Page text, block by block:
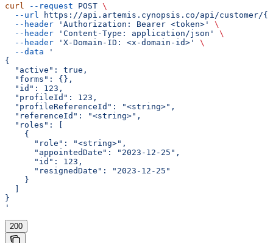
curl --request POST \
  --url
https://api.artemis.cynopsis.co/api/customer/
  --header
'Authorization: Bearer <token>'
\
  --header
'Content-Type: application/json'
\
  --header
'X-Domain-ID: <x-domain-id>'
\
  --data
'
{
  "active": true,
  "forms": {},
  "id": 123,
  "profileId": 123,
  "profileReferenceId": "<string>",
  "referenceId": "<string>",
  "roles": [
    {
      "role": "<string>",
      "appointedDate": "2023-12-25",
      "id": 123,
      "resignedDate": "2023-12-25"
    }
}
'
200